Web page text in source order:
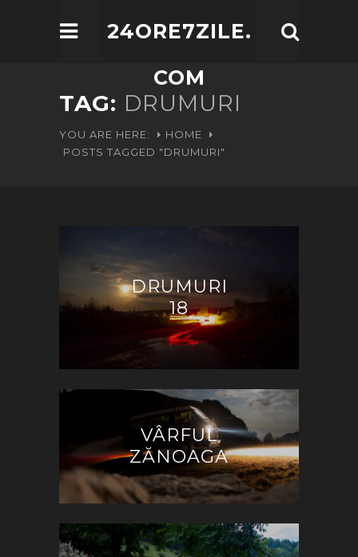
24ORE7ZILE.
COM
TAG: DRUMURI
YOU ARE HERE:
HOME
POSTS TAGGED "DRUMURI"
DRUMURI
18
VÂRFUL
ZĂNOAGA